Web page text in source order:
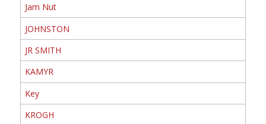
Jam Nut
JOHNSTON
JR SMITH
KAMYR
Key
KROGH